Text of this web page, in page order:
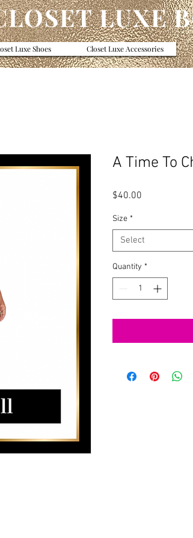
LUXE
Luxe Shoes Closet Luxe Accessories
A Time To
$40.00
Size *
Select
Quantity *